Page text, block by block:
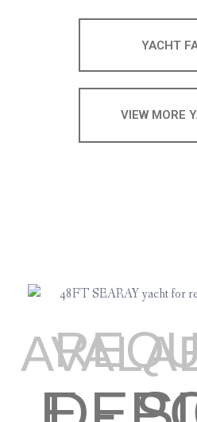
YACHT
VIEW MORE